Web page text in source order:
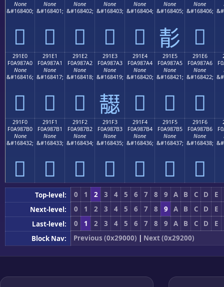
None
&#168400;
𩇐
None
&#168401;
𩇑
None
&#168402;
𩇒
None
&#168403;
𩇓
None
&#168404;
𩇔
None
&#168405;
𩇕
None
&#168406;
𩇖
291E0
F0A987A0
None
&#168416;
𩇠
291E1
F0A987A1
None
&#168417;
𩇡
291E2
F0A987A2
None
&#168418;
𩇢
291E3
F0A987A3
None
&#168419;
𩇣
291E4
F0A987A4
None
&#168420;
𩇤
291E5
F0A987A5
None
&#168421;
𩇥
291E6
F0A987A6
None
&#168422;
𩇦
291F0
F0A987B0
None
&#168432;
𩇰
291F1
F0A987B1
None
&#168433;
𩇱
291F2
F0A987B2
None
&#168434;
𩇲
291F3
F0A987B3
None
&#168435;
𩇳
291F4
F0A987B4
None
&#168436;
𩇴
291F5
F0A987B5
None
&#168437;
𩇵
291F6
F0A987B6
None
&#168438;
𩇶
Top-level: 0 1 2 3 4 5 6 7 8 9 A B C D
E
Next-level:
0 1 2 3 4 5 6 7 8 9 A B C D
E
Last-level:
0 1 2 3 4 5 6 7 8 9 A B C D
E
Block Nav:
Previous (0x29000) | Next (0x29200)